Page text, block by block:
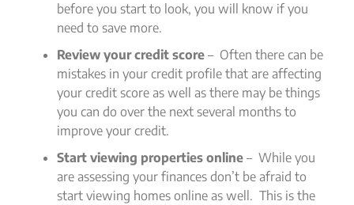
before you start to look, you will know if you
need to save more.
Review your credit score – Often there can be
mistakes in your credit profile that are affecting
your credit score as well as there may be things
you can do over the next several months to
improve your credit.
Start viewing properties online – While you
are assessing your finances don’t be afraid to
start viewing homes online as well. This is the